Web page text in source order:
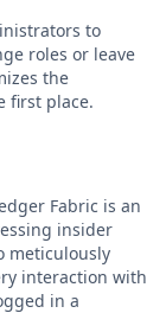
to
roles or leave
the
first place.
Fabric is an
insider
meticulously
interaction with
in a